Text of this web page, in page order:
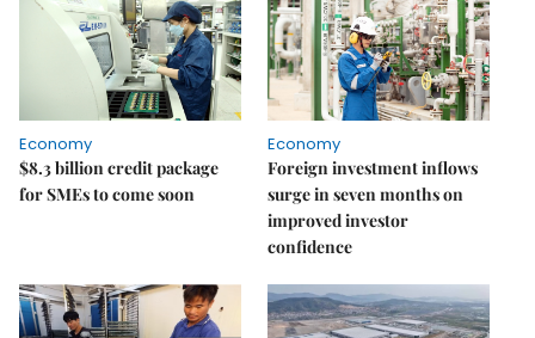
Economy
$8.3 billion credit package
for SMEs to come soon
Economy
Foreign investment inflows
surge in seven months on
improved investor
confidence